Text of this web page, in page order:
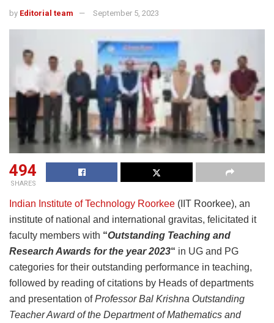
by Editorial team September 5, 2023
494
SHARES
Indian Institute of Technology Roorkee (IIT Roorkee), an
institute of national and international gravitas, felicitated it
faculty members with “Outstanding Teaching and
Research Awards for the year 2023“ in UG and PG
categories for their outstanding performance in teaching,
followed by reading of citations by Heads of departments
and presentation ofProfessor Bal Krishna Outstanding
Teacher Award of the Department of Mathematics and